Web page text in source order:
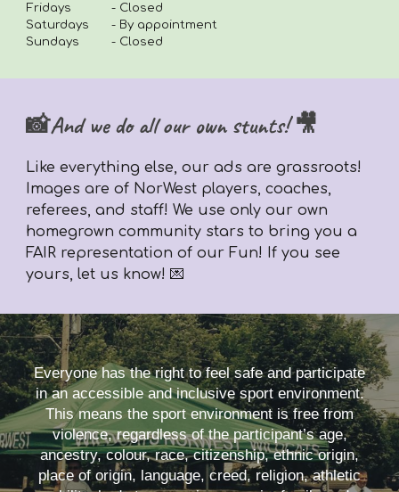
Fridays
- Closed
Saturdays
- By appointment
Sundays
- Closed
📸And we do all our own stunts! 🎥
Like everything else,our ads are grassroots!
Images are of NorWest players, coaches,
referees, and staff! We use only our own
homegrown community stars to bring you a
FAIR representation of our Fun! If you see
yours, let us know! 💌
Everyone has the right to feel safe and participate
in an accessible and inclusive sport environment.
This means the sport environment is free from
violence, regardless of the participant’s age,
ancestry, colour, race, citizenship, ethnic origin,
place of origin, language, creed, religion, athletic